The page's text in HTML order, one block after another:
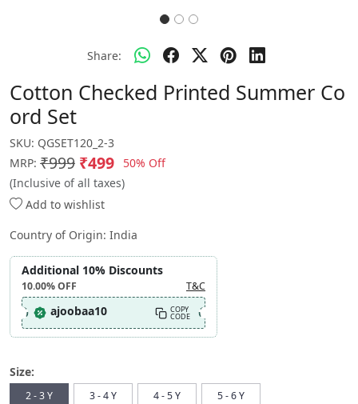
Share:
Cotton Checked Printed Summer Co
ord Set
SKU: QGSET120_2-3
MRP: ₹999 ₹499
50% Off
(Inclusive of all taxes)
Add to wishlist
Country of Origin: India
Additional 10% Discounts
10.00%OFF T&C
ajoobaa10 COPY
CODE
Size:
2 - 3 Y 3 - 4 Y 4 - 5 Y 5 - 6 Y